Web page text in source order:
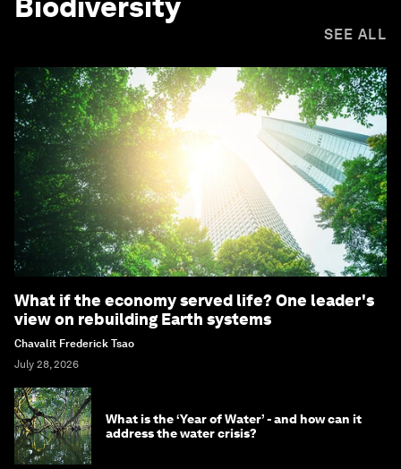
SEE ALL
What if the economy served life? One leader's
view on rebuilding Earth systems
Chavalit Frederick Tsao
July 28, 2026
What is the ‘Year of Water’ - and how can it
address the water crisis?